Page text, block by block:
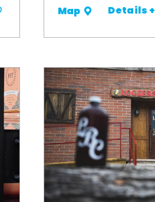
Map Details +